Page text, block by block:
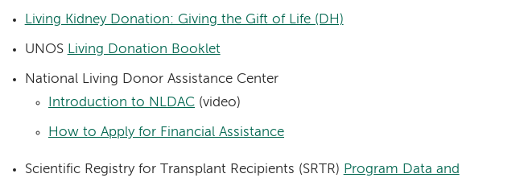
Living Kidney Donation: Giving the Gift of Life (DH)
UNOS Living Donation Booklet
National Living Donor Assistance Center
Introduction to NLDAC (video)
How to Apply for Financial Assistance
Scientific Registry for Transplant Recipients (SRTR) Program Data and